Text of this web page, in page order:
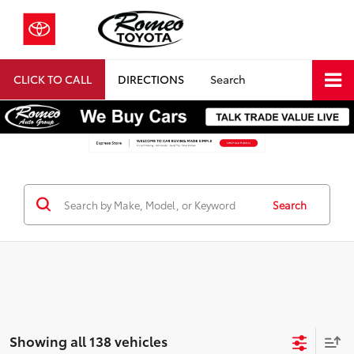
CLICK TO CALL DIRECTIONS Search
Search
Showing all 138 vehicles